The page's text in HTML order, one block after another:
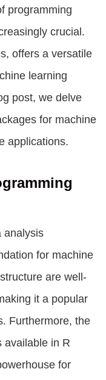
programming
crucial.
offers a versatile
learning
post, we delve
for machine
applications.
analysis
for machine
are well-
it a popular
Furthermore, the
available in R
for